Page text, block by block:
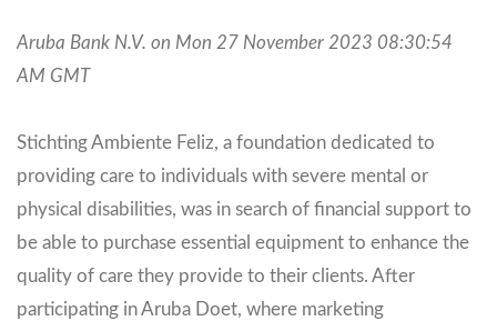
Aruba Bank N.V. on Mon 27 November 2023 08:30:54
AM GMT
Stichting Ambiente Feliz, a foundation dedicated to
providing care to individuals with severe mental or
physical disabilities, was in search of financial support to
be able to purchase essential equipment to enhance the
quality of care they provide to their clients. After
participating in Aruba Doet, where marketing